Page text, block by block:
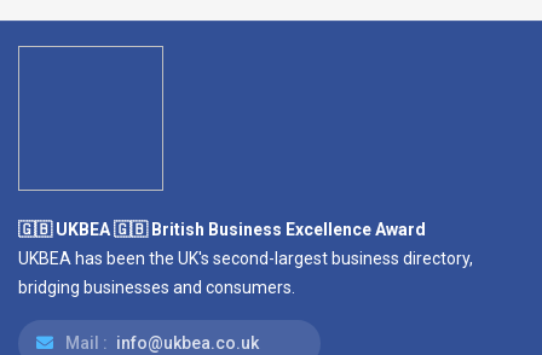
🇬🇧 UKBEA 🇬🇧 British Business Excellence Award
UKBEA has been the UK's second-largest business directory,
bridging businesses and consumers.
Mail : info@ukbea.co.uk